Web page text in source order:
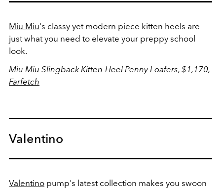
Miu Miu's classy yet modern piece kitten heels are
just what you need to elevate your preppy school
look.
Miu Miu Slingback Kitten-Heel Penny Loafers, $1,170,
Farfetch
Valentino
Valentino pump's latest collection makes you swoon